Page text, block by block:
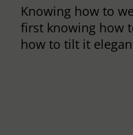
Knowing how to
first knowing how
how to tilt it